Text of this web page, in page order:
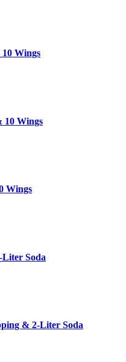
Wings
10 Wings
Wings
Liter Soda
& 2-Liter Soda